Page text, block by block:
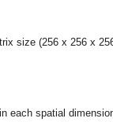
size (256 x 256 x
each spatial